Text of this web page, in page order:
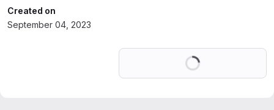
Created on
September 04, 2023